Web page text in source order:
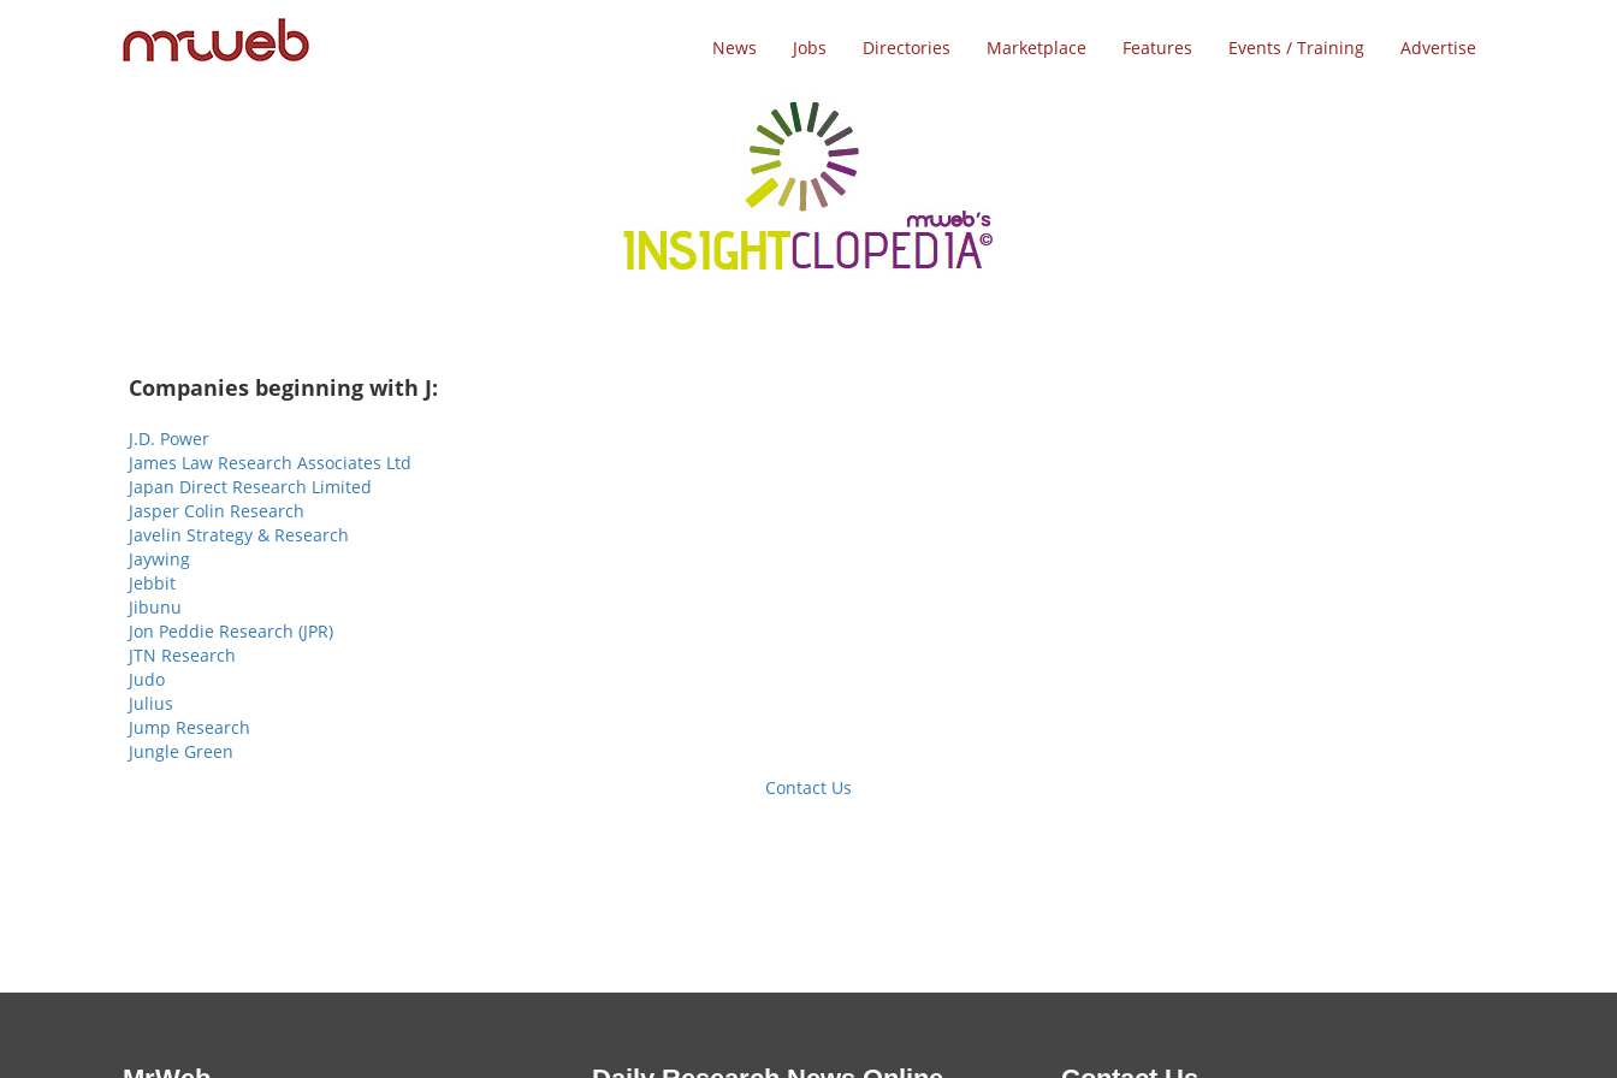
News Jobs Directories Marketplace Features Events / Training Advertise
Companies beginning with J:
J.D. Power
James Law Research Associates Ltd
Japan Direct Research Limited
Jasper Colin Research
Javelin Strategy & Research
Jaywing
Jebbit
Jibunu
Jon Peddie Research (JPR)
JTN Research
Judo
Julius
Jump Research
Jungle Green
Contact Us